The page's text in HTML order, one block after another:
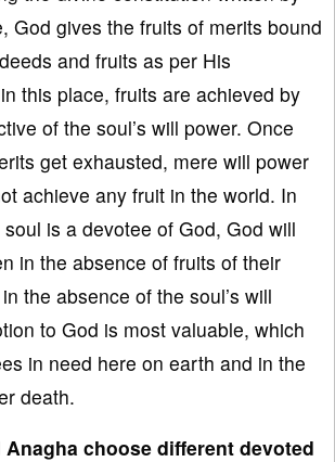
God gives the fruits of merits bound
and fruits as per His
this place, fruits are achieved by
of the soul’s will power. Once
get exhausted, mere will power
achieve any fruit in the world. In
is a devotee of God, God will
in the absence of fruits of their
the absence of the soul’s will
to God is most valuable, which
in need here on earth and in the
death.
Anagha choose different devoted